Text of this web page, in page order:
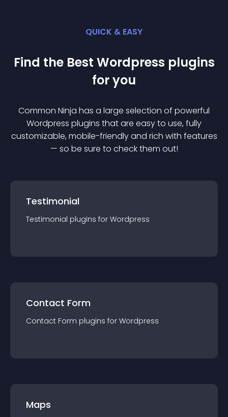
QUICK & EASY
Find the Best Wordpress plugins
for you
Common Ninja has a large selection of powerful
Wordpress plugins that are easy to use, fully
customizable, mobile-friendly and rich with features
— so be sure to check them out!
Testimonial
Testimonial plugins for Wordpress
Contact Form
Contact Form plugins for Wordpress
Maps